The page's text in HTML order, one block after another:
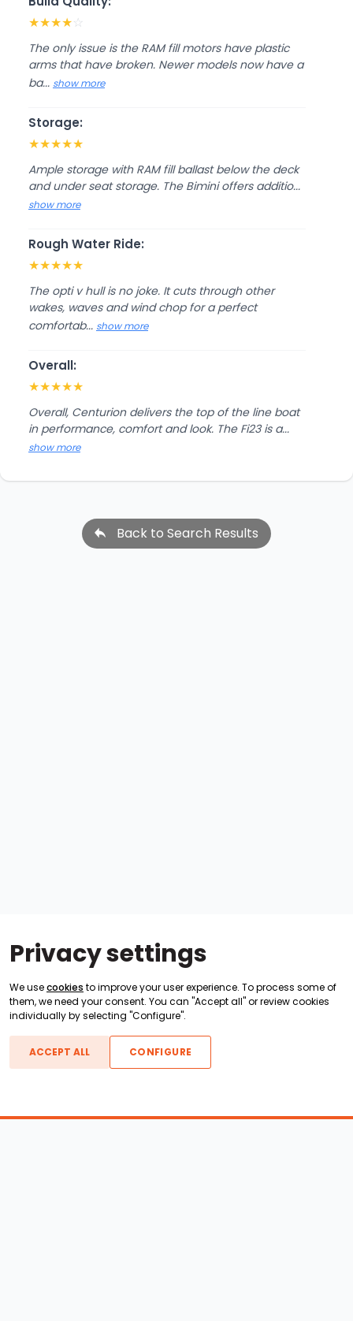
Privacy settings
We usecookies to improve your user experience. To process some of
them, we need your consent. You can "Accept all" or review cookies
individually by selecting "Configure".
ACCEPT ALL CONFIGURE
★★★★☆
The only issue is the RAM fill motors have plastic
arms that have broken. Newer models now have a
ba... show more
Storage:
★★★★★
Ample storage with RAM fill ballast below the deck
and under seat storage. The Bimini offers additio...
show more
Rough Water Ride:
★★★★★
The opti v hull is no joke. It cuts through other
wakes, waves and wind chop for a perfect
comfortab... show more
Overall:
★★★★★
Overall, Centurion delivers the top of the line boat
in performance, comfort and look. The Fi23 is a...
show more
Back to Search Results
Boats For Sale
Axis Boats Montara Boats